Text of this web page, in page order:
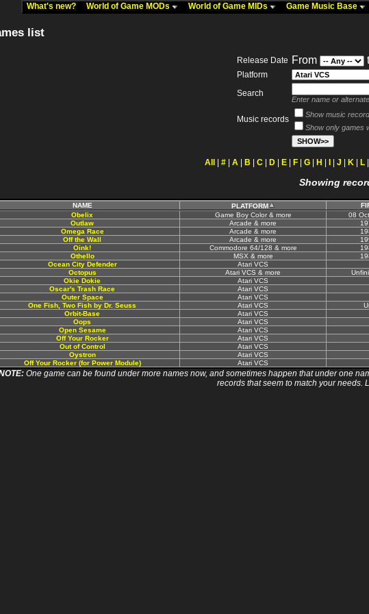
What's new? World of Game MODs World of Game MIDs Game Music Base
list
Release Date From
Platform
Search
Enter name or
Music records
Show music
Show only games
All # A B C D E F G H J K L
Showing
NAME PLATFORM
Obelix
Game Boy Color & more 08
Outlaw
Arcade & more
Omega Race
Arcade & more
Off the Wall
Arcade & more
Oink!
Commodore 64/128 & more
Othello
MSX & more
Ocean City Defender
Atari VCS
Octopus
Atari VCS & more
Okie Dokie
Atari VCS
Oscar's Trash Race
Atari VCS
Outer Space
Atari VCS
One Fish, Two Fish by Dr. Seuss
Atari VCS
Orbit-Base
Atari VCS
Oops
Atari VCS
Open Sesame
Atari VCS
Off Your Rocker
Atari VCS
Out of Control
Atari VCS
Oystron
Atari VCS
Off Your Rocker (for Power Module)
Atari VCS
One game can be found under more names now, and sometimes happen that under one
records that seem to match your needs.